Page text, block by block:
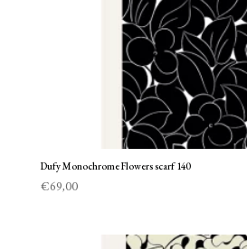
Dufy Monochrome Flowers scarf 140
€69,00